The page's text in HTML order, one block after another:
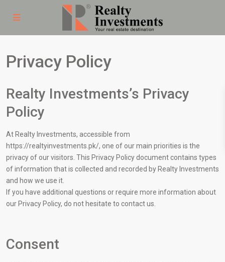
Privacy Policy
Realty Investments’s Privacy
Policy
At Realty Investments, accessible from
https://realtyinvestments.pk/, one of our main priorities is the
privacy of our visitors. This Privacy Policy document contains types
of information that is collected and recorded by Realty Investments
and how we use it.
If you have additional questions or require more information about
our Privacy Policy, do not hesitate to contact us.
Consent